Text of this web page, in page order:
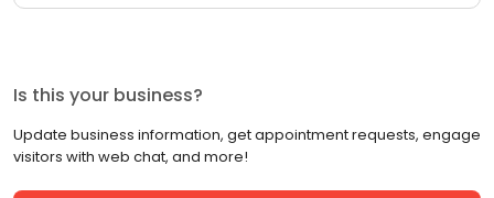
Is this your business?
Update business information, get appointment requests, engage
visitors with web chat, and more!